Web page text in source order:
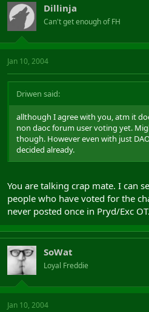
Dillinja
Can't get enough of FH
Jan 10, 2004
Driwen said:
allthough I agree with you, atm it
non daoc forum user voting yet.
though. However even with just
decided already.
You are talking crap mate. I can
people who have voted for the
never posted once in Pryd/Exc OT.
SoWat
Loyal Freddie
Jan 10, 2004